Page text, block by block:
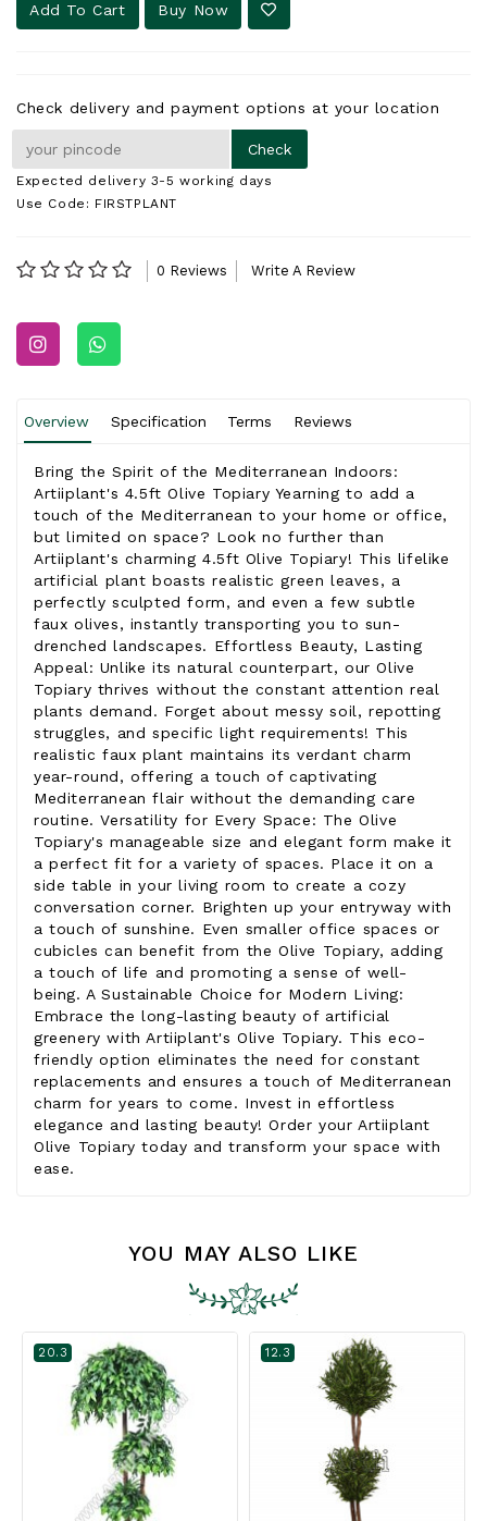
Add To Cart Buy Now
Check delivery and payment options at your location
Expected delivery 3-5 working days
Use Code: FIRSTPLANT
0 Reviews Write A Review
Overview Specification Terms Reviews
Bring the Spirit of the Mediterranean Indoors:
Artiiplant's 4.5ft Olive Topiary Yearning to add a
touch of the Mediterranean to your home or office,
but limited on space? Look no further than
Artiiplant's charming 4.5ft Olive Topiary! This lifelike
artificial plant boasts realistic green leaves, a
perfectly sculpted form, and even a few subtle
faux olives, instantly transporting you to sun-
drenched landscapes. Effortless Beauty, Lasting
Appeal: Unlike its natural counterpart, our Olive
Topiary thrives without the constant attention real
plants demand. Forget about messy soil, repotting
struggles, and specific light requirements! This
realistic faux plant maintains its verdant charm
year-round, offering a touch of captivating
Mediterranean flair without the demanding care
routine. Versatility for Every Space: The Olive
Topiary's manageable size and elegant form make it
a perfect fit for a variety of spaces. Place it on a
side table in your living room to create a cozy
conversation corner. Brighten up your entryway with
a touch of sunshine. Even smaller office spaces or
cubicles can benefit from the Olive Topiary, adding
a touch of life and promoting a sense of well-
being. A Sustainable Choice for Modern Living:
Embrace the long-lasting beauty of artificial
greenery with Artiiplant's Olive Topiary. This eco-
friendly option eliminates the need for constant
replacements and ensures a touch of Mediterranean
charm for years to come. Invest in effortless
elegance and lasting beauty! Order your Artiiplant
Olive Topiary today and transform your space with
ease.
YOU MAY ALSO LIKE
20.3 12.3